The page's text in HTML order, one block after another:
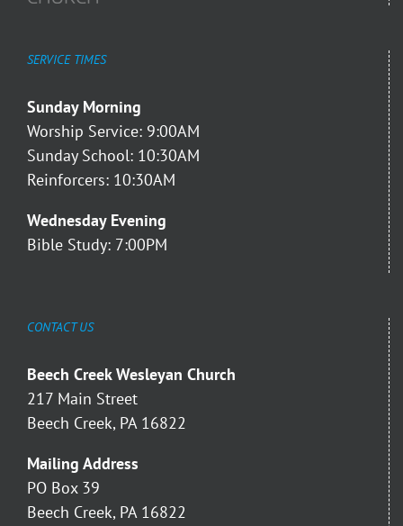
SERVICE TIMES
Sunday Morning
Worship Service: 9:00AM
Sunday School: 10:30AM
Reinforcers: 10:30AM
Wednesday Evening
Bible Study: 7:00PM
CONTACT US
Beech Creek Wesleyan Church
217 Main Street
Beech Creek, PA 16822
Mailing Address
PO Box 39
Beech Creek, PA 16822